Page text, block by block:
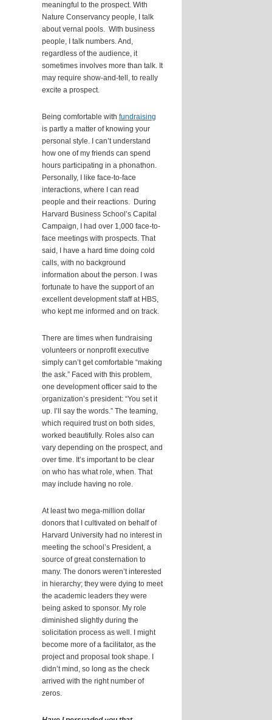
meaningful to the prospect. With
Nature Conservancy people, I talk
about vernal pools. With business
people, I talk numbers. And,
regardless of the audience, it
sometimes involves more than talk. It
may require show-and-tell, to really
excite a prospect.
Being comfortable with fundraising
is partly a matter of knowing your
personal style. I can’t understand
how one of my friends can spend
hours participating in a phonathon.
Personally, I like face-to-face
interactions, where I can read
people and their reactions. During
Harvard Business School’s Capital
Campaign, I had over 1,000 face-to-
face meetings with prospects. That
said, I have a hard time doing cold
calls, with no background
information about the person. I was
fortunate to have the support of an
excellent development staff at HBS,
who kept me informed and on track.
There are times when fundraising
volunteers or nonprofit executive
simply can’t get comfortable “making
the ask.” Faced with this problem,
one development officer said to the
organization’s president: “You set it
up. I’ll say the words.” The teaming,
which required trust on both sides,
worked beautifully. Roles also can
vary depending on the prospect, and
over time. It’s important to be clear
on who has what role, when. That
may include having no role.
At least two mega-million dollar
donors that I cultivated on behalf of
Harvard University had no interest in
meeting the school’s President, a
source of great consternation to
many. The donors weren’t interested
in hierarchy; they were dying to meet
the academic leaders they were
being asked to sponsor. My role
diminished slightly during the
solicitation process as well. I might
become more of a facilitator, as the
project and proposal took shape. I
didn’t mind, so long as the check
arrived with the right number of
zeros.